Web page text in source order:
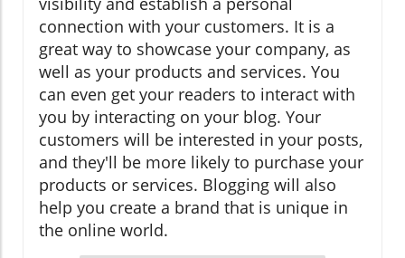
connection with your customers. It is a
great way to showcase your company, as
well as your products and services. You
can even get your readers to interact with
you by interacting on your blog. Your
customers will be interested in your posts,
and they'll be more likely to purchase your
products or services. Blogging will also
help you create a brand that is unique in
the online world.